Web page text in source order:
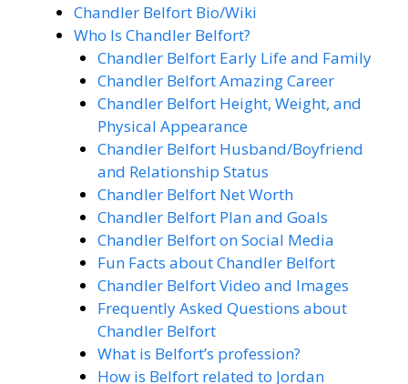
Chandler Belfort Bio/Wiki
Who Is Chandler Belfort?
Chandler Belfort Early Life and Family
Chandler Belfort Amazing Career
Chandler Belfort Height, Weight, and
Physical Appearance
Chandler Belfort Husband/Boyfriend
and Relationship Status
Chandler Belfort Net Worth
Chandler Belfort Plan and Goals
Chandler Belfort on Social Media
Fun Facts about Chandler Belfort
Chandler Belfort Video and Images
Frequently Asked Questions about
Chandler Belfort
What is Belfort’s profession?
How is Belfort related to Jordan